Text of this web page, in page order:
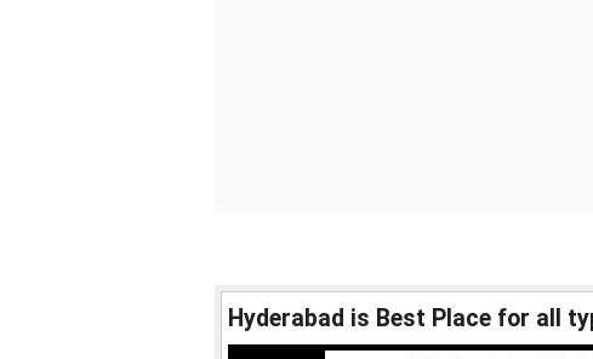
Hyderabad is Best Place for all